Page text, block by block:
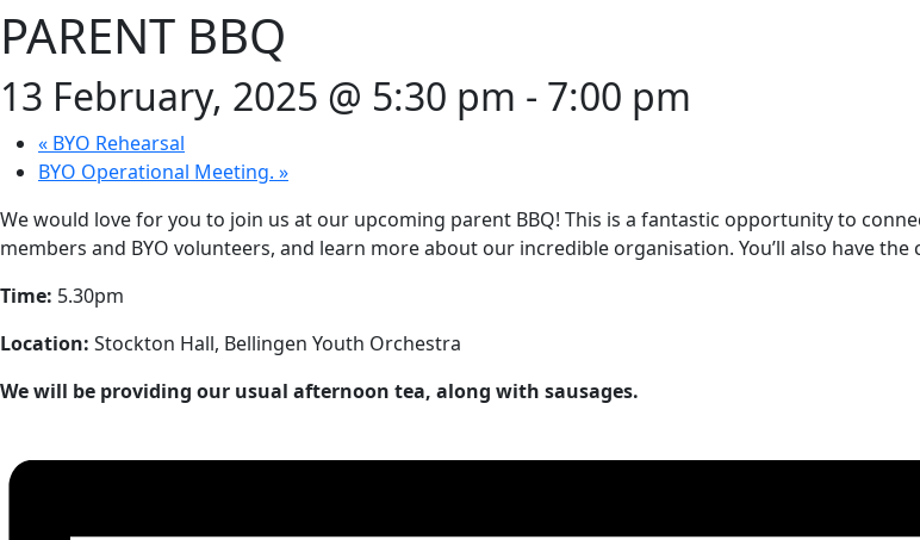
PARENT BBQ
13 February, 2025 @ 5:30 pm - 7:00 pm
« BYO Rehearsal
BYO Operational Meeting. »
We would love for you to join us at our upcoming parent BBQ! This is a fantastic opportunity to
members and BYO volunteers, and learn more about our incredible organisation. You’ll also have
Time: 5.30pm
Location: Stockton Hall, Bellingen Youth Orchestra
We will be providing our usual afternoon tea, along with sausages.